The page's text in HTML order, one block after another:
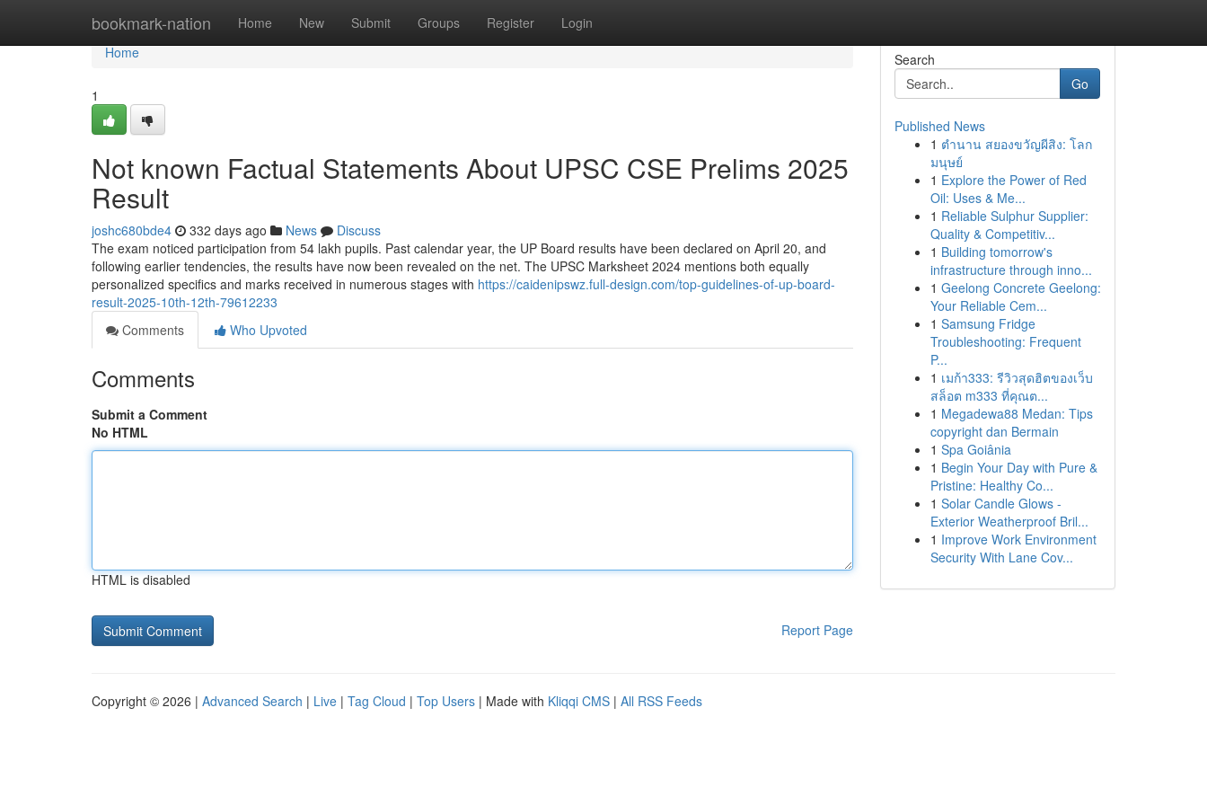
bookmark-nation Home New Submit Groups Register Login
Home
Home
1
Not known Factual Statements About UPSC CSE Prelims 2025
Result
joshc680bde4 332 days ago News
Discuss
The exam noticed participation from 54 lakh pupils. Past calendar year, the UP Board results have been declared on April 20, and
following earlier tendencies, the results have now been revealed on the net. The UPSC Marksheet 2024 mentions both equally
personalized specifics and marks received in numerous stages with https://caidenipswz.full-design.com/top-guidelines-of-up-board-
result-2025-10th-12th-79612233
Comments
Who Upvoted
Comments
Submit a Comment
No HTML
HTML is disabled
Report Page
Search
Go
Published News
1 ตำนาน สยองขวัญผีสิง: โลก
มนุษย์
1 Explore the Power of Red
Oil: Uses & Me...
1 Reliable Sulphur Supplier:
Quality & Competitiv...
1 Building tomorrow's
infrastructure through inno...
1 Geelong Concrete Geelong:
Your Reliable Cem...
1 Samsung Fridge
Troubleshooting: Frequent
P...
1 เมก้า333: รีวิวสุดฮิตของเว็บ
สล็อต m333 ที่คุณต...
1 Megadewa88 Medan: Tips
copyright dan Bermain
1 Spa Goiânia
1 Begin Your Day with Pure &
Pristine: Healthy Co...
1 Solar Candle Glows -
Exterior Weatherproof Bril...
1 Improve Work Environment
Security With Lane Cov...
Copyright © 2026 | Advanced Search | Live | Tag Cloud | Top Users | Made with Kliqqi CMS | All RSS Feeds